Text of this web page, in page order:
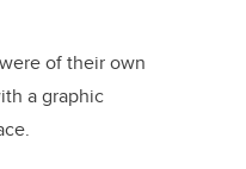
of their own
a graphic